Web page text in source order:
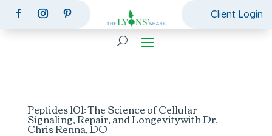
Client Login
Peptides 101: The Science of Cellular
Signaling, Repair, and Longevitywith Dr.
Chris Renna, DO